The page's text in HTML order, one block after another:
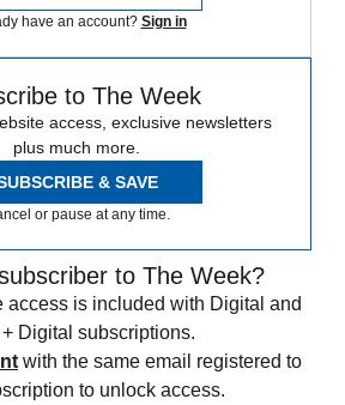
have an account? Sign in
to The Week
access, exclusive newsletters
plus much more.
& SAVE
or pause at any time.
to The Week?
access is included with Digital and
+ Digital subscriptions.
with the same email registered to
to unlock access.